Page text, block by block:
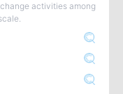
activities among